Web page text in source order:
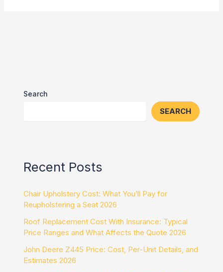
Search
SEARCH
Recent Posts
Chair Upholstery Cost: What You’ll Pay for
Reupholstering a Seat 2026
Roof Replacement Cost With Insurance: Typical
Price Ranges and What Affects the Quote 2026
John Deere Z445 Price: Cost, Per-Unit Details, and
Estimates 2026